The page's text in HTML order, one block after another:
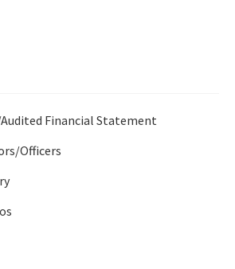
Financial Statement
Officers